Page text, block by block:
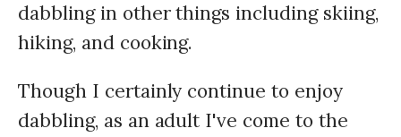
dabbling in other things including skiing,
hiking, and cooking.
Though I certainly continue to enjoy
dabbling, as an adult I've come to the